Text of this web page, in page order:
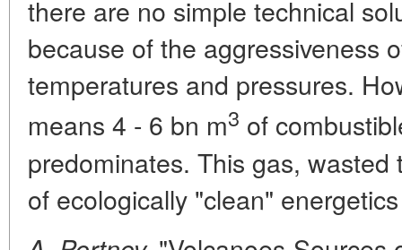
there are no simple technical
because of the aggressiveness
temperatures and pressures.
means 4 - 6 bn m3 of
predominates. This gas,
of ecologically "clean"